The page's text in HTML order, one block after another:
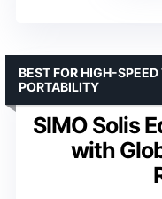
SIMO Solis
with
BEST FOR HIGH-
PORTABILITY